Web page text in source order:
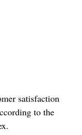
satisfaction
to the